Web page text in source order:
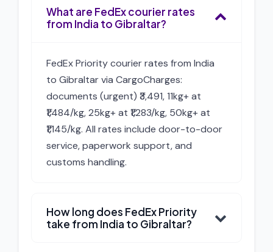
What are FedEx courier rates
from India to Gibraltar?
FedEx Priority courier rates from India
to Gibraltar via CargoCharges:
documents (urgent) ₹3,491, 11kg+ at
₹1,484/kg, 25kg+ at ₹1,283/kg, 50kg+ at
₹1,145/kg. All rates include door-to-door
service, paperwork support, and
customs handling.
How long does FedEx Priority
take from India to Gibraltar?